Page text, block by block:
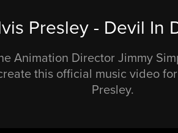
Presley - Devil In
Animation Director Jimmy
this official music video
Presley.